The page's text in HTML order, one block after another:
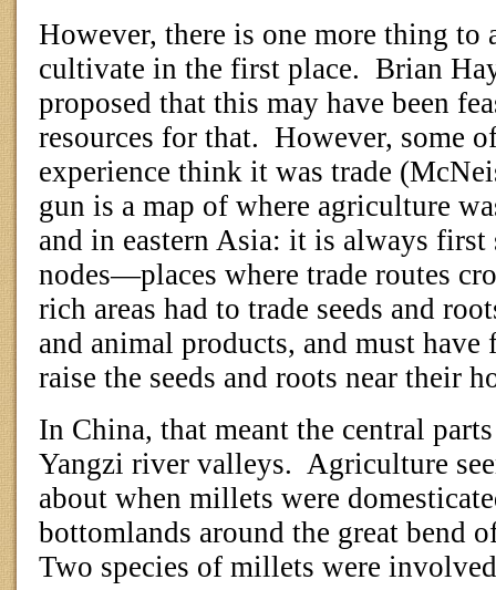
However, there is one more thing to
cultivate in the first place. Brian
proposed that this may have been
resources for that. However, some
experience think it was trade
gun is a map of where agriculture
and in eastern Asia: it is always first
nodes—places where trade routes
rich areas had to trade seeds and
and animal products, and must
raise the seeds and roots near their
In China, that meant the central
Yangzi river valleys. Agriculture
about when millets were
bottomlands around the great bend
Two species of millets were